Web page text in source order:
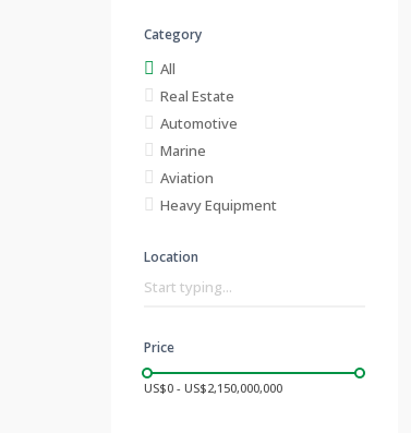
Category
All
Real Estate
Automotive
Marine
Aviation
Heavy Equipment
Location
Price
US$0 - US$2,150,000,000